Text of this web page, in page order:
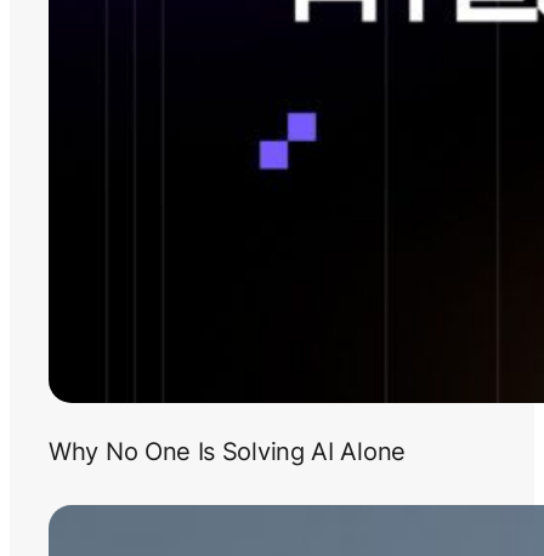
Why No One Is Solving AI Alone